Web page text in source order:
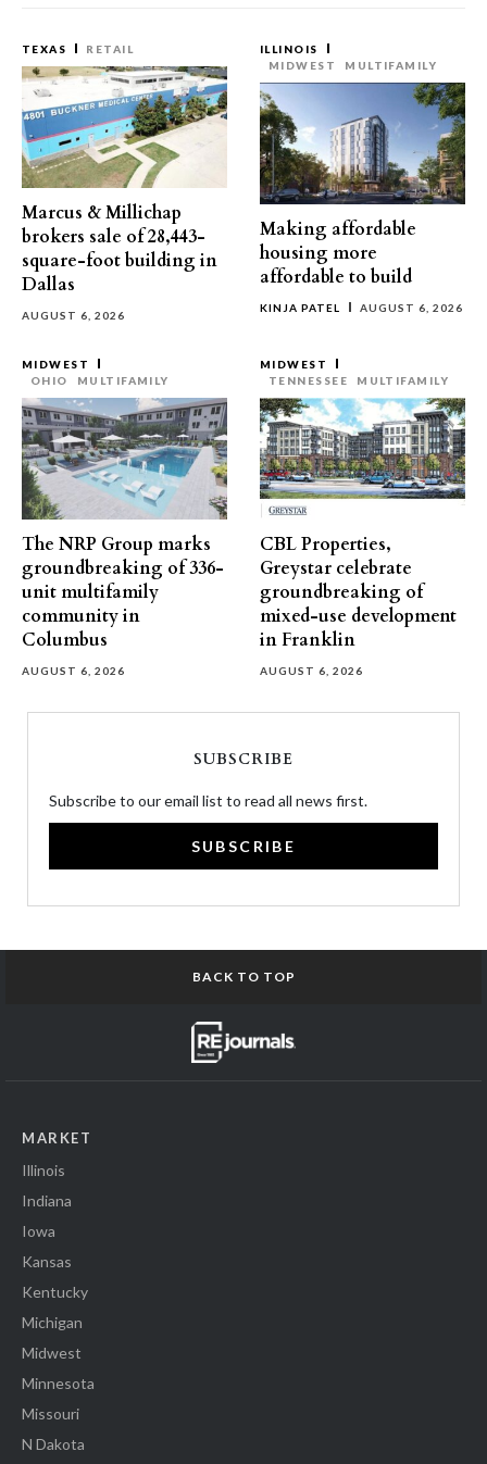
TEXAS RETAIL
Marcus & Millichap
brokers sale of 28,443-
square-foot building in
Dallas
AUGUST 6, 2026
ILLINOIS
MIDWEST
MULTIFAMILY
Making affordable
housing more
affordable to build
KINJA PATEL AUGUST 6, 2026
MIDWEST
OHIO
MULTIFAMILY
The NRP Group marks
groundbreaking of 336-
unit multifamily
community in
Columbus
AUGUST 6, 2026
MIDWEST
TENNESSEE
MULTIFAMILY
CBL Properties,
Greystar celebrate
groundbreaking of
mixed-use development
in Franklin
AUGUST 6, 2026
SUBSCRIBE
Subscribe to our email list to read all news first.
SUBSCRIBE
BACK TO TOP
MARKET
Illinois
Indiana
Iowa
Kansas
Kentucky
Michigan
Midwest
Minnesota
Missouri
N Dakota